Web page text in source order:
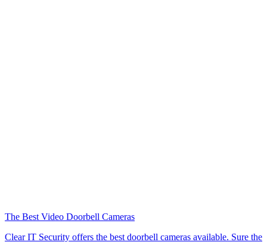
The Best Video Doorbell Cameras
Clear IT Security offers the best doorbell cameras available. Sure the